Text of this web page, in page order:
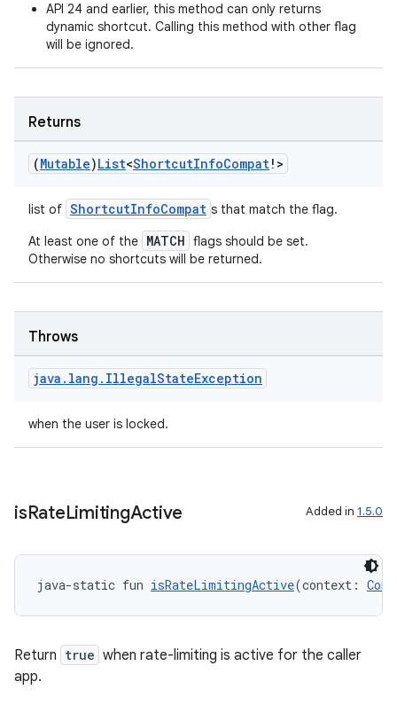
API 24 and earlier, this method can only returns
dynamic shortcut. Calling this method with other flag
will be ignored.
Returns
(Mutable)List<ShortcutInfoCompat!>
list of ShortcutInfoCompat s that match the flag.
At least one of the MATCH flags should be set.
Otherwise no shortcuts will be returned.
Throws
java . lang . IllegalStateException
when the user is locked.
isRateLimitingActive Added in 1.5.0
java-static fun isRateLimitingActive(context:
Return true when rate-limiting is active for the caller
app.